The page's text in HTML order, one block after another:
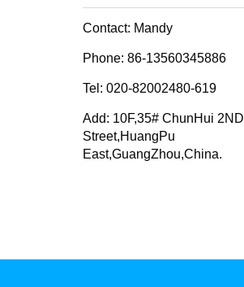
Contact: Mandy
Phone: 86-13560345886
Tel: 020-82002480-619
Add: 10F,35# ChunHui 2ND
Street,HuangPu
East,GuangZhou,China.